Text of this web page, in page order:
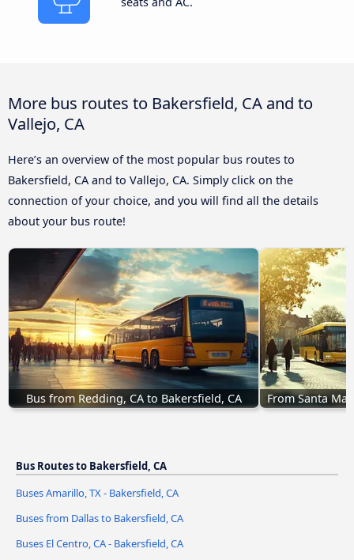
More bus routes to Bakersfield, CA and to
Vallejo, CA
Here’s an overview of the most popular bus routes to
Bakersfield, CA and to Vallejo, CA. Simply click on the
connection of your choice, and you will find all the details
about your bus route!
Bus from Redding, CA to Bakersfield, CA From Santa
Bus Routes to Bakersfield, CA
Buses Amarillo, TX - Bakersfield, CA
Buses from Dallas to Bakersfield, CA
Buses El Centro, CA - Bakersfield, CA